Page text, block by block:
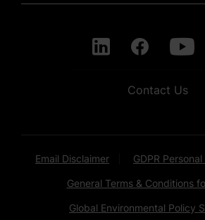
Contact Us
Email Disclaimer GDPR
General Terms & Conditions
Global Environmental Policy